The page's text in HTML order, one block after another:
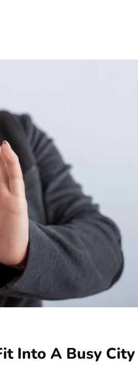
Into A Busy City